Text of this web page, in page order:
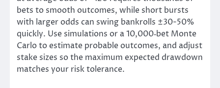
bets to smooth outcomes, while short bursts
with larger odds can swing bankrolls ±30-50%
quickly. Use simulations or a 10,000‑bet Monte
Carlo to estimate probable outcomes, and adjust
stake sizes so the maximum expected drawdown
matches your risk tolerance.